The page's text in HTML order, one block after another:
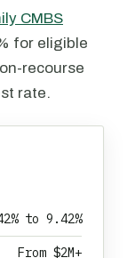
CMBS
for eligible
recourse
rate.
to 9.42%
From $2M+